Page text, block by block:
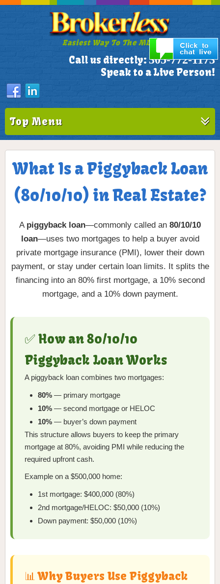
Easiest Way To The MLS!
Call us directly: 305-772-1173
Speak to a Live Person!
Top Menu
What Is a Piggyback Loan
(80/10/10) in Real Estate?
A piggyback loan—commonly called an 80/10/10
loan—uses two mortgages to help a buyer avoid
private mortgage insurance (PMI), lower their down
payment, or stay under certain loan limits. It splits the
financing into an 80% first mortgage, a 10% second
mortgage, and a 10% down payment.
✅ How an 80/10/10
Piggyback Loan Works
A piggyback loan combines two mortgages:
80% — primary mortgage
10% — second mortgage or HELOC
10% — buyer’s down payment
This structure allows buyers to keep the primary
mortgage at 80%, avoiding PMI while reducing the
required upfront cash.
Example on a $500,000 home:
1st mortgage: $400,000 (80%)
2nd mortgage/HELOC: $50,000 (10%)
Down payment: $50,000 (10%)
📊 Why Buyers Use Piggyback